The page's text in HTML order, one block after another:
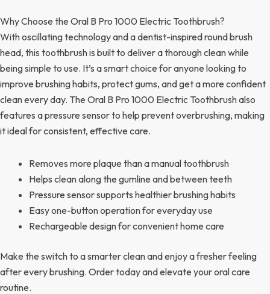
Why Choose the Oral B Pro 1000 Electric Toothbrush?
With oscillating technology and a dentist-inspired round brush
head, this toothbrush is built to deliver a thorough clean while
being simple to use. It’s a smart choice for anyone looking to
improve brushing habits, protect gums, and get a more confident
clean every day. The Oral B Pro 1000 Electric Toothbrush also
features a pressure sensor to help prevent overbrushing, making
it ideal for consistent, effective care.
Removes more plaque than a manual toothbrush
Helps clean along the gumline and between teeth
Pressure sensor supports healthier brushing habits
Easy one-button operation for everyday use
Rechargeable design for convenient home care
Make the switch to a smarter clean and enjoy a fresher feeling
after every brushing. Order today and elevate your oral care
routine.